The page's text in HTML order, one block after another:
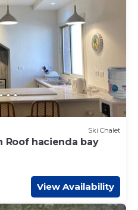
Ski Chalet
Roof hacienda bay
View Availability